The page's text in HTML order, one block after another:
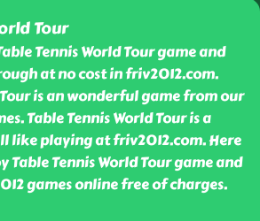
Tour
Tennis World Tour game and
at no cost in friv2012.com.
is an wonderful game from our
Table Tennis World Tour is a
like playing at friv2012.com. Here
Table Tennis World Tour game and
games online free of charges.